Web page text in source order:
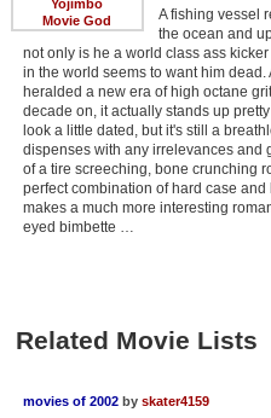
Yojimbo
Movie God
A fishing vessel
the ocean and
not only is he a world class ass
in the world seems to want him
heralded a new era of high octane
decade on, it actually stands up
look a little dated, but it's still a
dispenses with any irrelevances and
of a tire screeching, bone crunching
perfect combination of hard case
makes a much more interesting
eyed bimbette …
Related Movie Lists
movies of 2002 by skater4159